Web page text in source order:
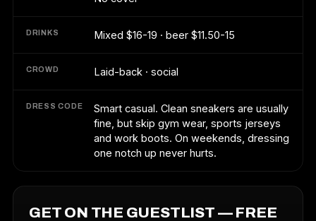
DRINKS Mixed $16-19 · beer $11.50-15
CROWD Laid-back · social
DRESS CODE
Smart casual. Clean sneakers are usually
fine, but skip gym wear, sports jerseys
and work boots. On weekends, dressing
one notch up never hurts.
GET ON THE GUESTLIST — FREE